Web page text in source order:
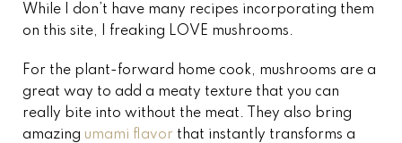
While I don’t have many recipes incorporating them
on this site, I freaking LOVE mushrooms.
For the plant-forward home cook, mushrooms are a
great way to add a meaty texture that you can
really bite into without the meat. They also bring
amazing umami flavor that instantly transforms a